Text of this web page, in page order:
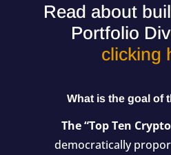
Read about
Portfolio
clicking
What is the goal of
The “Top Ten
democratically